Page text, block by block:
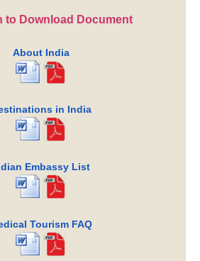
to Download Document
About India
in India
Embassy List
Tourism FAQ